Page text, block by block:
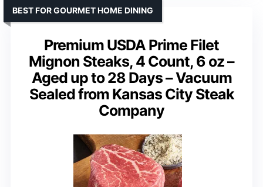
Premium USDA Prime Filet
Mignon Steaks, 4 Count, 6 oz –
Aged up to 28 Days – Vacuum
Sealed from Kansas City Steak
Company
BEST FOR GOURMET HOME DINING